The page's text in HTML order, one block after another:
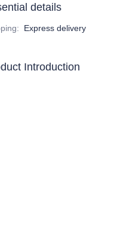
details
: Express delivery
Introduction